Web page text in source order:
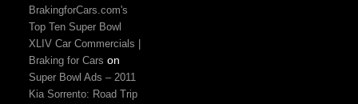
BrakingforCars.com's
Top Ten Super Bowl
XLIV Car Commercials |
Braking for Cars on
Super Bowl Ads – 2011
Kia Sorrento: Road Trip